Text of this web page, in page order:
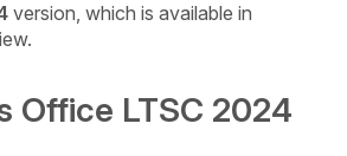
version, which is available in
Office LTSC 2024